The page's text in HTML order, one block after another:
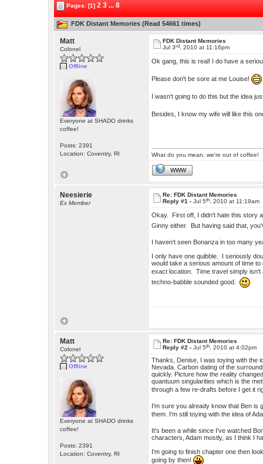
Pages: [1]2 3 ... 8
FDK Distant Memories (Read 54661 times)
Matt
Colonel
Offline
Everyone at SHADO drinks
coffee!
Posts: 2391
Location: Coventry, RI
FDK Distant Memories
Jul 3rd , 2010 at 11:16pm
Ok gang, this is real! I do have a
Please don't be sore at me Louise!
I wasn't going to do this but the idea
Besides, I know my wife will like this
What do you mean, we're out of coffee!
WWW
Neesierie
Ex Member
Re: FDK Distant Memories
Reply #1 -Jul 5th , 2010 at 11:19am
Okay. First off, I didn't hate this story
Ginny either. But having said that,
I haven't seen Bonanza in too many
I only have one quibble. I seriously
would take a serious amount of time
exact location. Time travel simply
techno-babble sounded good.
Matt
Colonel
Offline
Everyone at SHADO drinks
coffee!
Posts: 2391
Location: Coventry, RI
Re: FDK Distant Memories
Reply #2 -Jul 5th , 2010 at 4:02pm
Thanks, Denise, I was toying with the
Nevada. Carbon dating of the
quickly. Picture how the reality
quantuum singularities which is the
through a few re-drafts before I get it
I'm sure you already know that Ben is
them. I'm still toying with the idea of
It's been a while since I've watched
characters, Adam mostly, as I think I
I'm going to finish chapter one then
going by then!